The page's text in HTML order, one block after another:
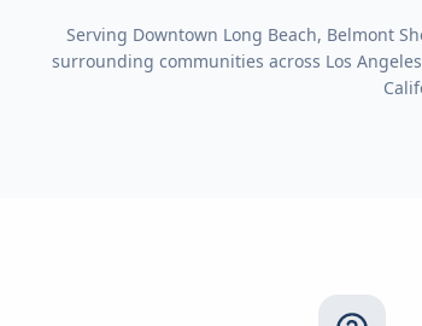
Serving Downtown Long Beach, Belmont
surrounding communities across Los